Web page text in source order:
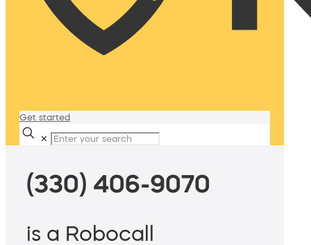
Get started
✕
(330) 406-9070
is a Robocall